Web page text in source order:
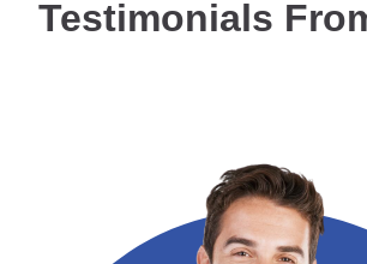
Testimonials